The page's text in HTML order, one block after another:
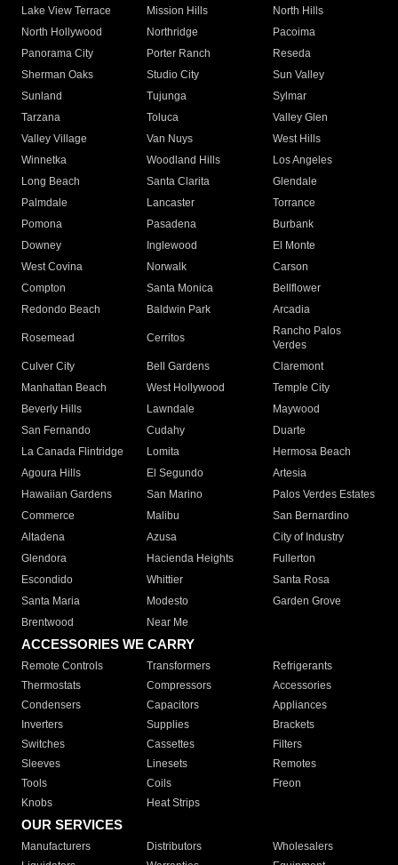
Lake View Terrace
Mission Hills
North Hills
North Hollywood
Northridge
Pacoima
Panorama City
Porter Ranch
Reseda
Sherman Oaks
Studio City
Sun Valley
Sunland
Tujunga
Sylmar
Tarzana
Toluca
Valley Glen
Valley Village
Van Nuys
West Hills
Winnetka
Woodland Hills
Los Angeles
Long Beach
Santa Clarita
Glendale
Palmdale
Lancaster
Torrance
Pomona
Pasadena
Burbank
Downey
Inglewood
El Monte
West Covina
Norwalk
Carson
Compton
Santa Monica
Bellflower
Redondo Beach
Baldwin Park Arcadia
Rosemead Cerritos
Rancho Palos
Verdes
Culver City
Bell Gardens
Claremont
Manhattan Beach
West Hollywood
Temple City
Beverly Hills
Lawndale
Maywood
San Fernando
Cudahy
Duarte
La Canada Flintridge
Lomita
Hermosa Beach
Agoura Hills
El Segundo
Artesia
Hawaiian Gardens
San Marino
Palos Verdes Estates
Commerce
Malibu
San Bernardino
Altadena
Azusa
City of Industry
Glendora
Hacienda Heights
Fullerton
Escondido
Whittier
Santa Rosa
Santa Maria
Modesto
Garden Grove
Brentwood
Near Me
ACCESSORIES WE CARRY
Remote Controls Transformers
Refrigerants
Thermostats
Compressors
Accessories
Condensers
Capacitors
Appliances
Inverters
Supplies
Brackets
Switches
Cassettes
Filters
Sleeves
Linesets
Remotes
Tools
Coils
Freon
Knobs
Heat Strips
OUR SERVICES
Manufacturers Distributors
Wholesalers